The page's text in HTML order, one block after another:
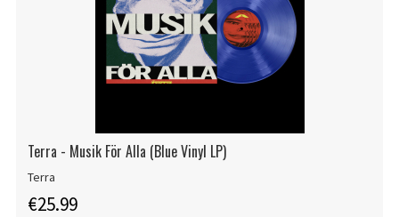
Terra - Musik För Alla (Blue Vinyl LP)
Terra
€25.99